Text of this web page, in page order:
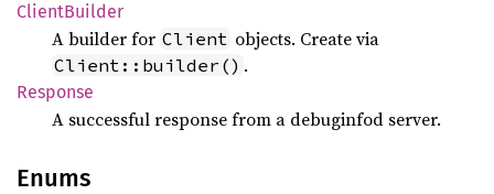
ClientBuilder
A builder for Client objects. Create via
Client::builder() .
Response
A successful response from a debuginfod server.
Enums